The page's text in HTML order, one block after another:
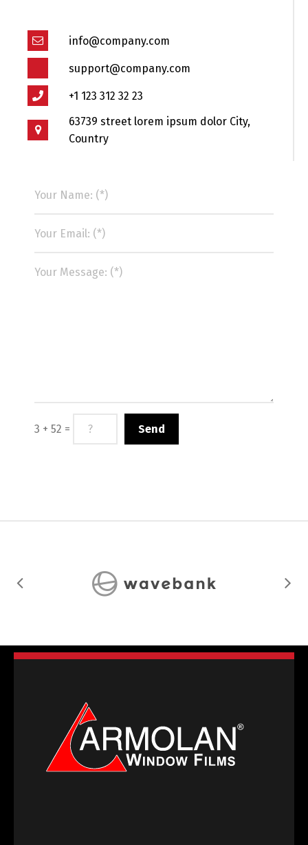
info@company.com
support@company.com
+1 123 312 32 23
63739 street lorem ipsum dolor City,
Country
3 + 52 =